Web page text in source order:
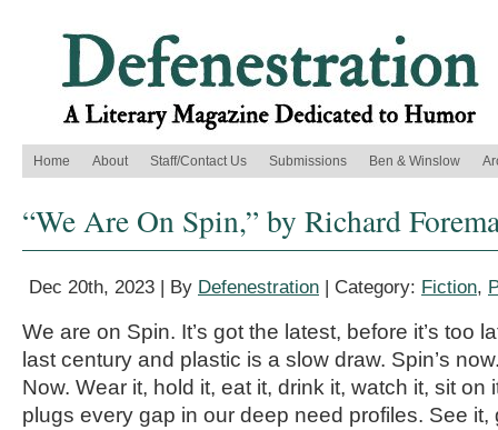
Home About Staff/Contact Us Submissions Ben & Winslow
“We Are On Spin,” by Richard
Dec 20th, 2023 | By Defenestration | Category: Fiction,
We are on Spin. It’s got the latest, before it’s too
last century and plastic is a slow draw. Spin’s
Now. Wear it, hold it, eat it, drink it, watch it, sit on
plugs every gap in our deep need profiles. See it,